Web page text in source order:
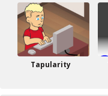
Tapularity